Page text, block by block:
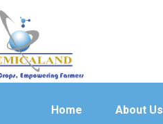
Home About Us